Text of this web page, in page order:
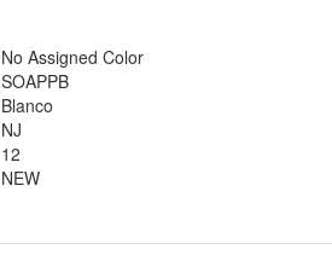
No Assigned Color
SOAPPB
Blanco
NJ
12
NEW